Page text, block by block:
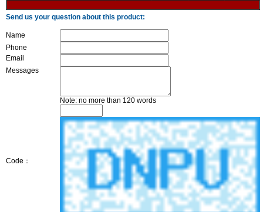
Send us your question about this product:
Name
Phone
Email
Messages
Note: no more than 120 words
Code：